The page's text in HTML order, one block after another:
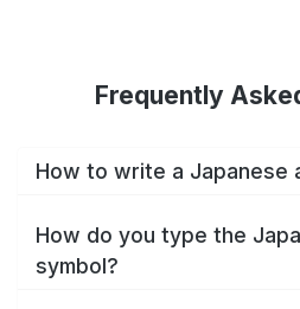
Frequently
How to write a Japanese
How do you type the
symbol?